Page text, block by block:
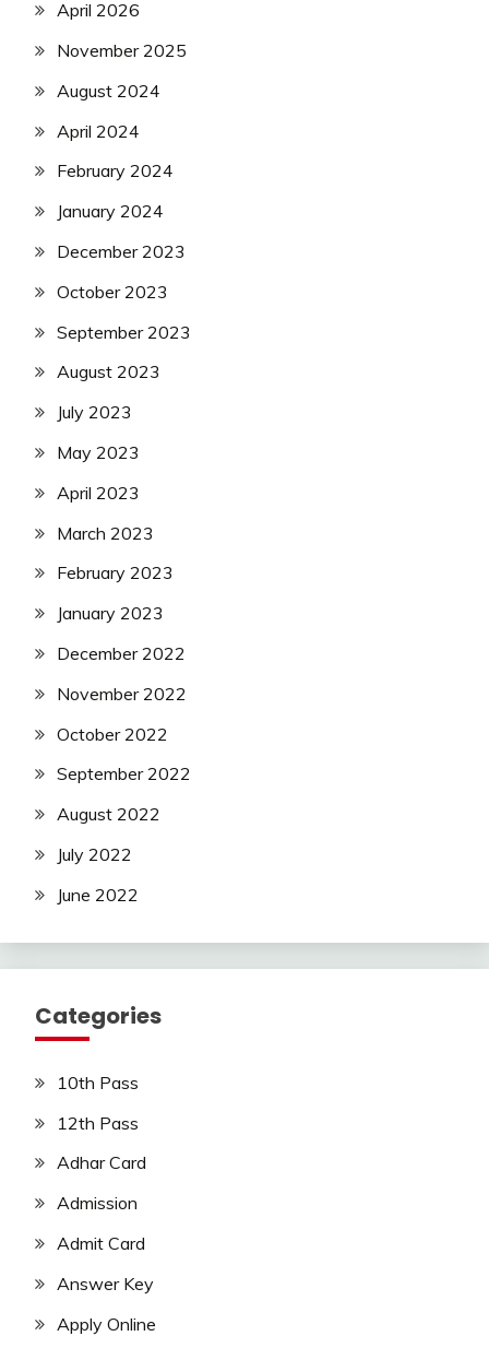
April 2026
November 2025
August 2024
April 2024
February 2024
January 2024
December 2023
October 2023
September 2023
August 2023
July 2023
May 2023
April 2023
March 2023
February 2023
January 2023
December 2022
November 2022
October 2022
September 2022
August 2022
July 2022
June 2022
Categories
10th Pass
12th Pass
Adhar Card
Admission
Admit Card
Answer Key
Apply Online